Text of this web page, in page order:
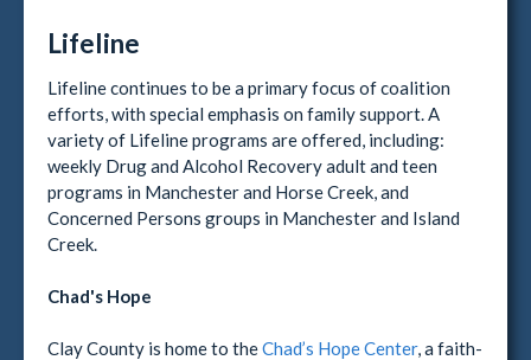
Lifeline
Lifeline continues to be a primary focus of coalition
efforts, with special emphasis on family support. A
variety of Lifeline programs are offered, including:
weekly Drug and Alcohol Recovery adult and teen
programs in Manchester and Horse Creek, and
Concerned Persons groups in Manchester and Island
Creek.
Chad's Hope
Clay County is home to theChad’s Hope Center, a faith-